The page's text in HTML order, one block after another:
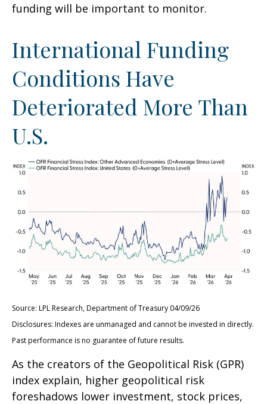
funding will be important to monitor.
International Funding
Conditions Have
Deteriorated More Than
U.S.
Source: LPL Research, Department of Treasury 04/09/26
Disclosures: Indexes are unmanaged and cannot be invested in directly.
Past performance is no guarantee of future results.
As the creators of the Geopolitical Risk (GPR)
index explain, higher geopolitical risk
foreshadows lower investment, stock prices,